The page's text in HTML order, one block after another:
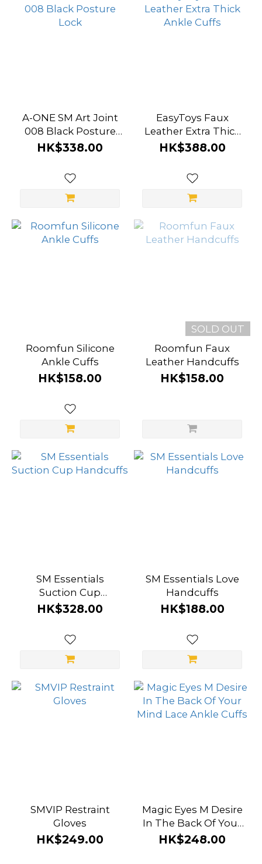
A-ONE SM Art Joint
008 Black Posture
Lock
HK$338.00
EasyToys Faux
Leather Extra Thick
Ankle Cuffs
HK$388.00
Roomfun Silicone
Ankle Cuffs
HK$158.00
SOLD OUT
Roomfun Faux
Leather Handcuffs
HK$158.00
SM Essentials
Suction Cup
Handcuffs
HK$328.00
SM Essentials Love
Handcuffs
HK$188.00
SMVIP Restraint
Gloves
HK$249.00
Magic Eyes M Desire
In The Back Of Your
Mind Lace Ankle
HK$248.00